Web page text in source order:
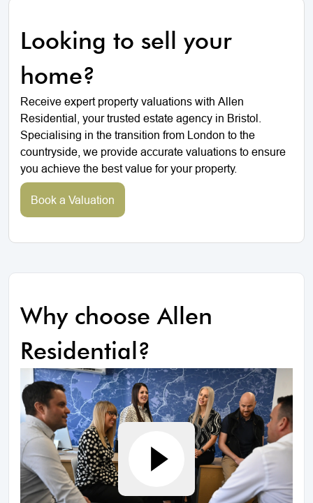
Looking to sell your
home?
Receive expert property valuations with Allen
Residential, your trusted estate agency in Bristol.
Specialising in the transition from London to the
countryside, we provide accurate valuations to ensure
you achieve the best value for your property.
Book a Valuation
Why choose Allen
Residential?